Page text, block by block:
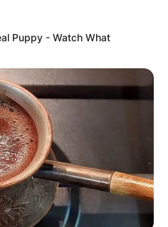
Puppy - Watch What